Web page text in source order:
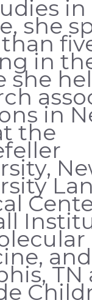
in
she
in
she
in
the
TN